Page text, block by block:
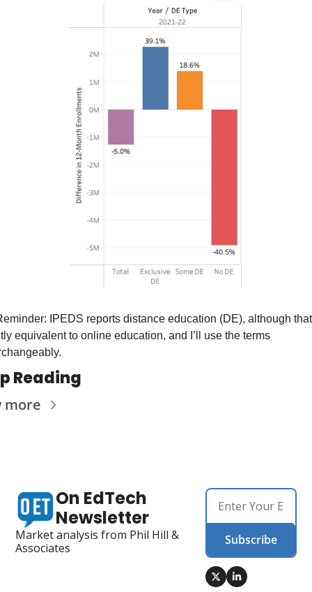
IPEDS reports distance education (DE), although
equivalent to online education, and I’ll use the terms
Reading
more
On EdTech
Newsletter
Market analysis from Phil Hill &
Associates
Subscribe